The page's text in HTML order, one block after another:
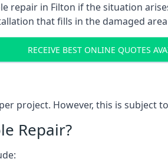
repair in Filton if the situation
that fills in the damaged
RECEIVE BEST ONLINE QUOTES
project. However, this is subject
Repair?